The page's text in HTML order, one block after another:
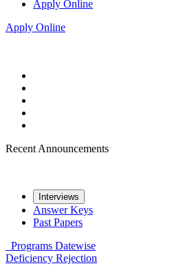
Apply Online
Apply Online
Recent Announcements
Interviews
Answer Keys
Past Papers
Programs Datewise
Deficiency Rejection